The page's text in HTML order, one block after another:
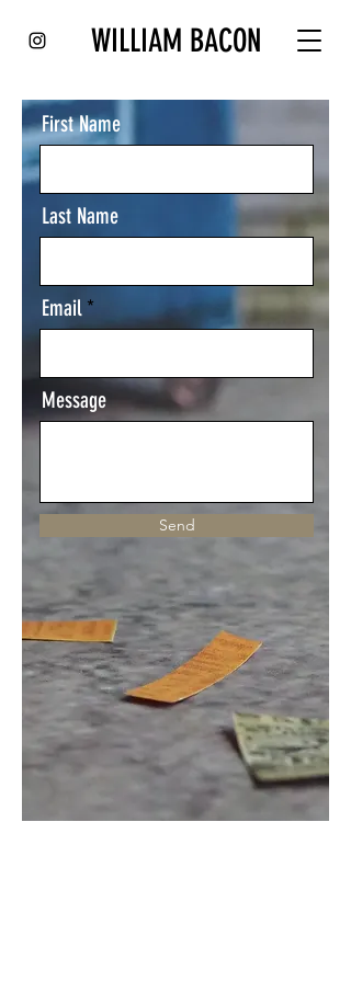
WILLIAM BACON
First Name
Last Name
Email
Message
Send